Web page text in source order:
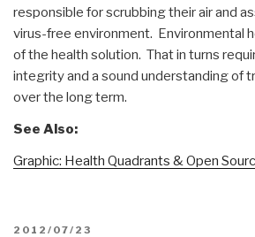
responsible for scrubbing their air and
virus-free environment. Environmental
of the health solution. That in turns
integrity and a sound understanding of
over the long term.
See Also:
Graphic: Health Quadrants & Open
POSTED
2012/07/23